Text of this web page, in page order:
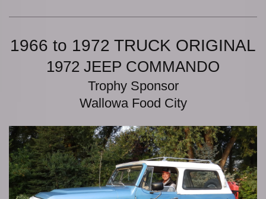
1966 to 1972 TRUCK ORIGINAL
1972 JEEP COMMANDO
Trophy Sponsor
Wallowa Food City